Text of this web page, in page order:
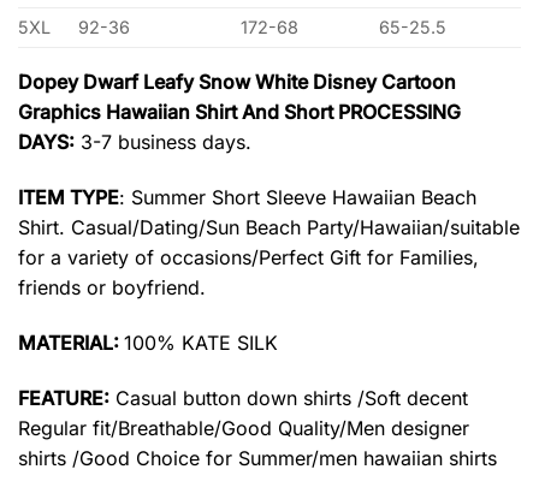
5XL
92-36 172-68 65-25.5
Dopey Dwarf Leafy Snow White Disney Cartoon
Graphics Hawaiian Shirt And Short PROCESSING
DAYS: 3-7 business days.
ITEM TYPE: Summer Short Sleeve Hawaiian Beach
Shirt. Casual/Dating/Sun Beach Party/Hawaiian/suitable
for a variety of occasions/Perfect Gift for Families,
friends or boyfriend.
MATERIAL: 100% KATE SILK
FEATURE: Casual button down shirts /Soft decent
Regular fit/Breathable/Good Quality/Men designer
shirts /Good Choice for Summer/men hawaiian shirts